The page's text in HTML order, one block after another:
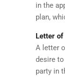
in the
plan,
Letter of
A letter
desire
party in